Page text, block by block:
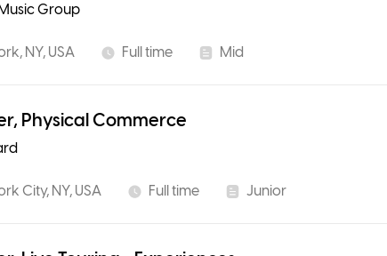
Group
NY, USA Full time Mid
Physical Commerce
City, NY, USA Full time Junior